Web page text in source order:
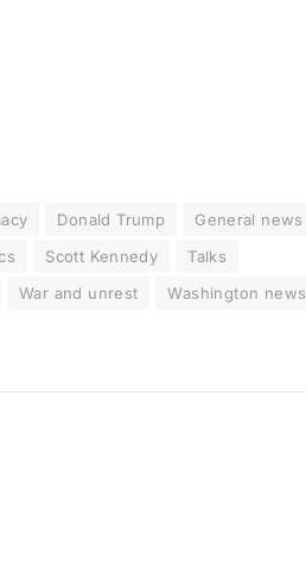
Donald Trump
General news
Scott Kennedy
Talks
War and unrest
Washington news